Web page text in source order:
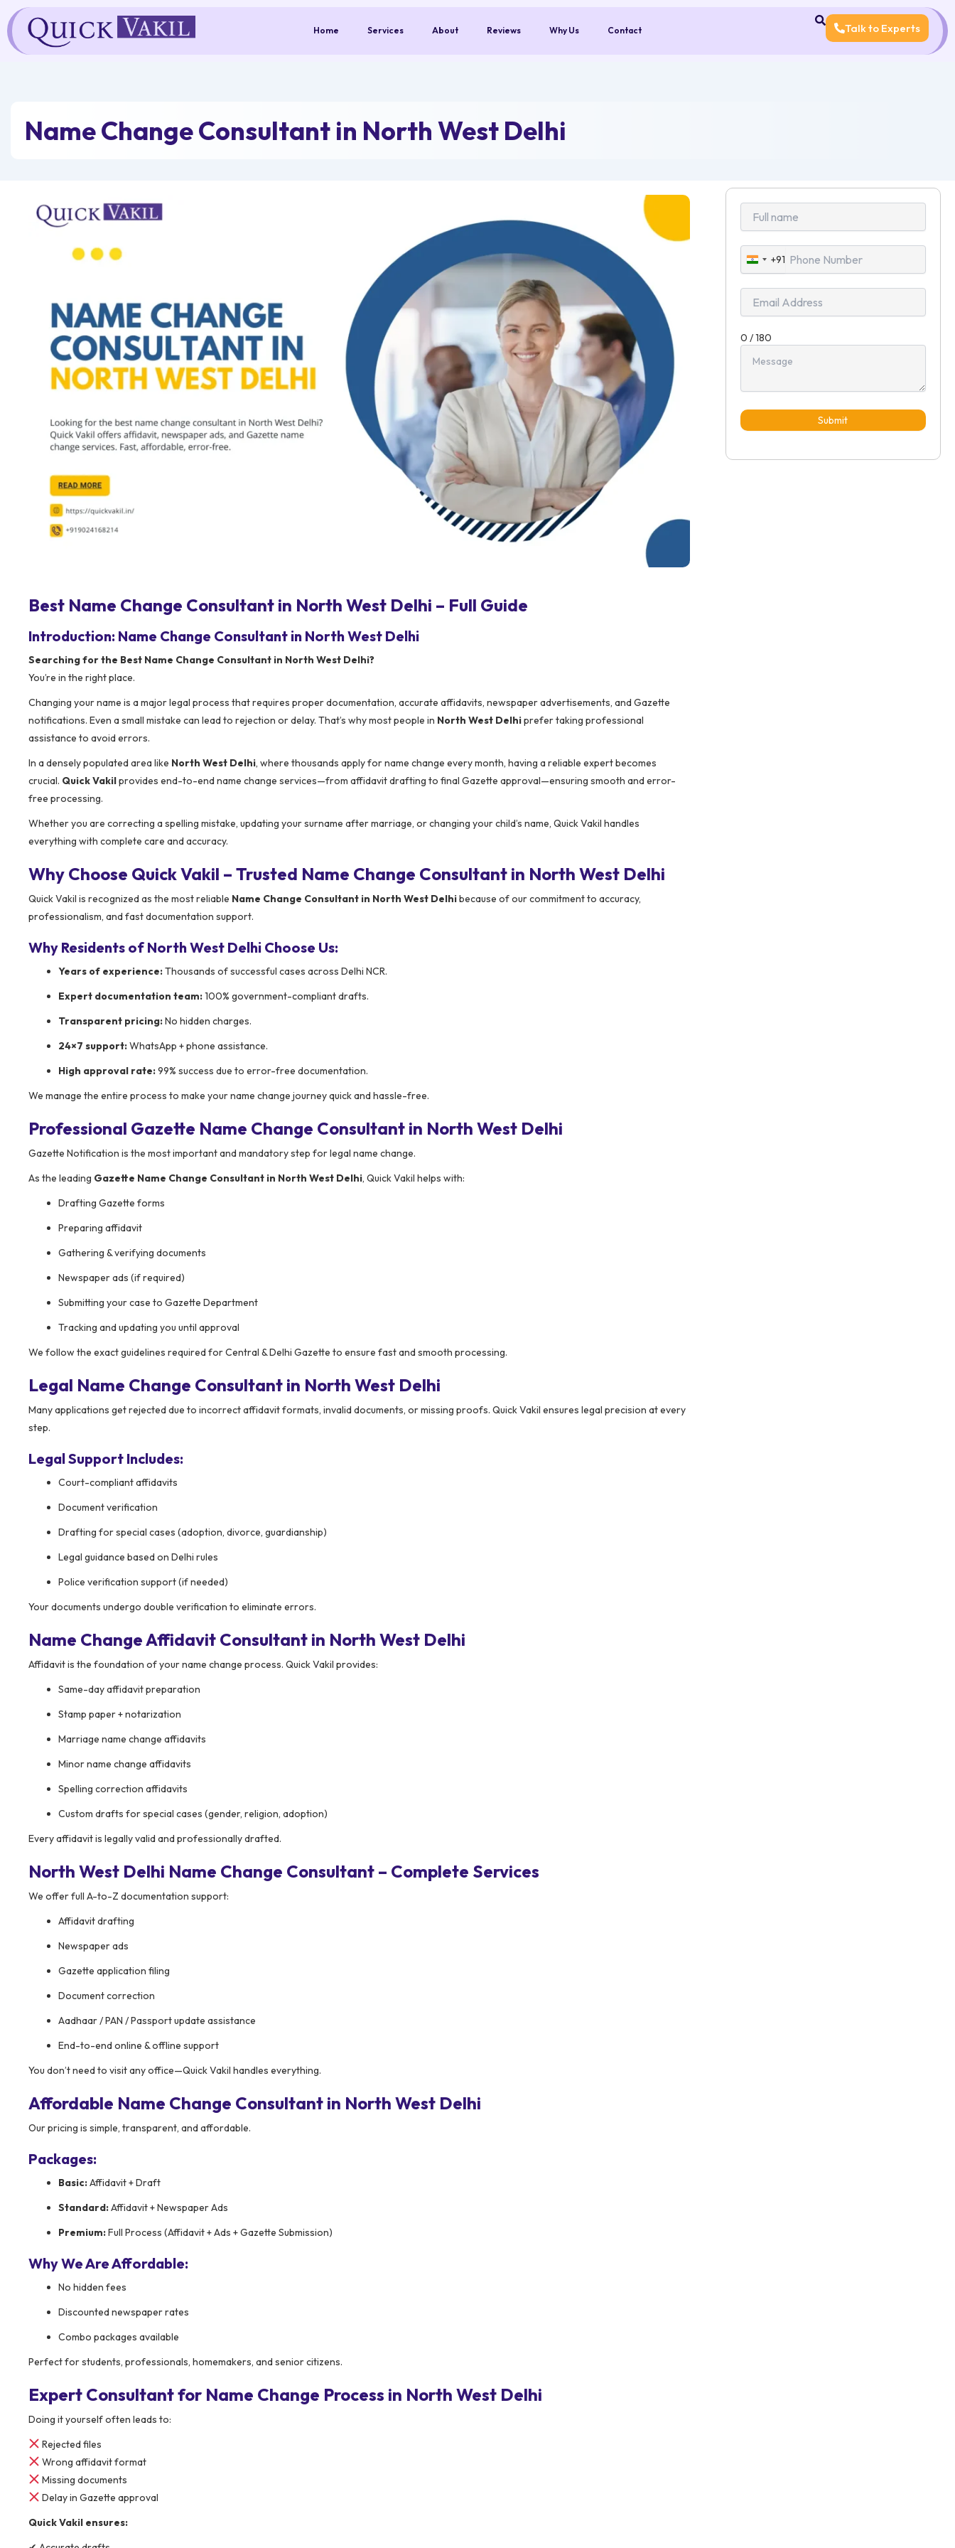
content
Home Services About Reviews Why Us Contact Talk to Experts
Name Change Consultant in North West Delhi
Best Name Change Consultant in North West Delhi – Full Guide
Introduction: Name Change Consultant in North West Delhi
Searching for the Best Name Change Consultant in North West Delhi?
You’re in the right place.
Changing your name is a major legal process that requires proper documentation, accurate affidavits, newspaper advertisements, and Gazette
notifications. Even a small mistake can lead to rejection or delay. That’s why most people in North West Delhiprefer taking professional
assistance to avoid errors.
In a densely populated area like North West Delhi, where thousands apply for name change every month, having a reliable expert becomes
crucial. Quick Vakilprovides end-to-end name change services—from affidavit drafting to final Gazette approval—ensuring smooth and error-
free processing.
Whether you are correcting a spelling mistake, updating your surname after marriage, or changing your child’s name, Quick Vakil handles
everything with complete care and accuracy.
Why Choose Quick Vakil – Trusted Name Change Consultant in North West Delhi
Quick Vakil is recognized as the most reliable Name Change Consultant in North West Delhibecause of our commitment to accuracy,
professionalism, and fast documentation support.
Why Residents of North West Delhi Choose Us:
Years of experience:Thousands of successful cases across Delhi NCR.
Expert documentation team:100% government-compliant drafts.
Transparent pricing:No hidden charges.
24×7 support:WhatsApp + phone assistance.
High approval rate:99% success due to error-free documentation.
We manage the entire process to make your name change journey quick and hassle-free.
Professional Gazette Name Change Consultant in North West Delhi
Gazette Notification is the most important and mandatory step for legal name change.
As the leading Gazette Name Change Consultant in North West Delhi, Quick Vakil helps with:
Drafting Gazette forms
Preparing affidavit
Gathering & verifying documents
Newspaper ads (if required)
Submitting your case to Gazette Department
Tracking and updating you until approval
We follow the exact guidelines required for Central & Delhi Gazette to ensure fast and smooth processing.
Legal Name Change Consultant in North West Delhi
Many applications get rejected due to incorrect affidavit formats, invalid documents, or missing proofs. Quick Vakil ensures legal precision at every
step.
Legal Support Includes:
Court-compliant affidavits
Document verification
Drafting for special cases (adoption, divorce, guardianship)
Legal guidance based on Delhi rules
Police verification support (if needed)
Your documents undergo double verification to eliminate errors.
Name Change Affidavit Consultant in North West Delhi
Affidavit is the foundation of your name change process. Quick Vakil provides:
Same-day affidavit preparation
Stamp paper + notarization
Marriage name change affidavits
Minor name change affidavits
Spelling correction affidavits
Custom drafts for special cases (gender, religion, adoption)
Every affidavit is legally valid and professionally drafted.
North West Delhi Name Change Consultant – Complete Services
We offer full A-to-Z documentation support:
Affidavit drafting
Newspaper ads
Gazette application filing
Document correction
Aadhaar / PAN / Passport update assistance
End-to-end online & offline support
You don’t need to visit any office—Quick Vakil handles everything.
Affordable Name Change Consultant in North West Delhi
Our pricing is simple, transparent, and affordable.
Packages:
Basic:Affidavit + Draft
Standard:Affidavit + Newspaper Ads
Premium:Full Process (Affidavit + Ads + Gazette Submission)
Why We Are Affordable:
No hidden fees
Discounted newspaper rates
Combo packages available
Perfect for students, professionals, homemakers, and senior citizens.
Expert Consultant for Name Change Process in North West Delhi
Doing it yourself often leads to:
Rejected files
Wrong affidavit format
Missing documents
Delay in Gazette approval
Quick Vakil ensures:
India
+91
+91
0 / 180
Submit